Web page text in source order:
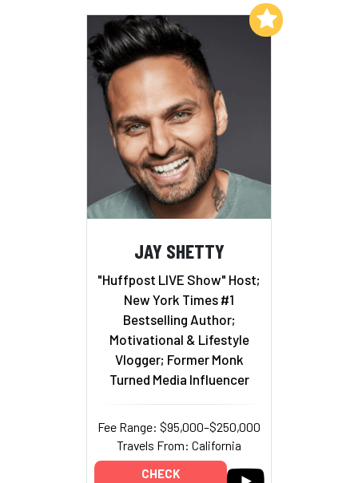
JAY SHETTY
"Huffpost LIVE Show" Host;
New York Times #1
Bestselling Author;
Motivational & Lifestyle
Vlogger; Former Monk
Turned Media Influencer
Fee Range: $95,000–$250,000
Travels From: California
CHECK
Add to My List